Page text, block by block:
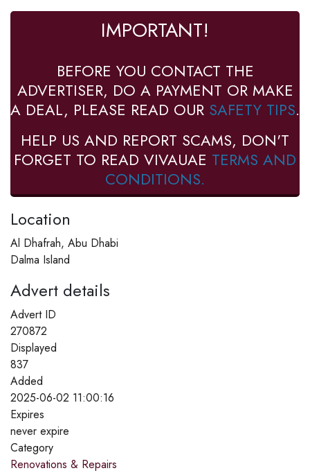
IMPORTANT!
BEFORE YOU CONTACT THE
ADVERTISER, DO A PAYMENT OR MAKE
A DEAL, PLEASE READ OUR SAFETY TIPS.
HELP US AND REPORT SCAMS, DON'T
FORGET TO READ VIVAUAE TERMS AND
CONDITIONS.
Location
Al Dhafrah, Abu Dhabi
Dalma Island
Advert details
Advert ID
270872
Displayed
837
Added
2025-06-02 11:00:16
Expires
never expire
Category
Renovations & Repairs